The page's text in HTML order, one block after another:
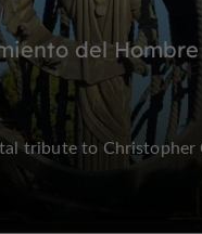
del
tribute to Christopher